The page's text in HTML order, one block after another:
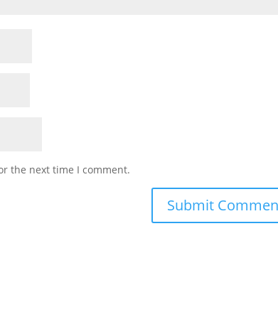
the next time I comment.